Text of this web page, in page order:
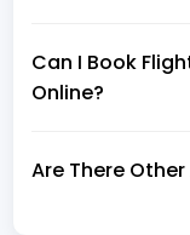
Can I Book
Online?
Are There